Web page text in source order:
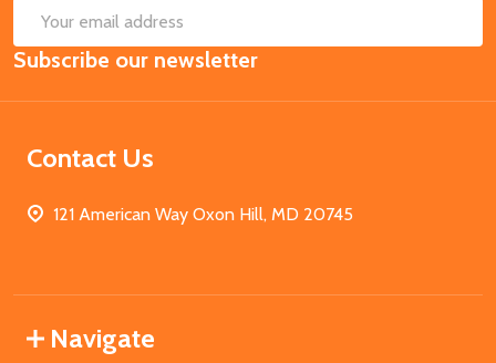
Email
Address
Subscribe our newsletter
Contact Us
121 American Way Oxon Hill, MD 20745
Navigate